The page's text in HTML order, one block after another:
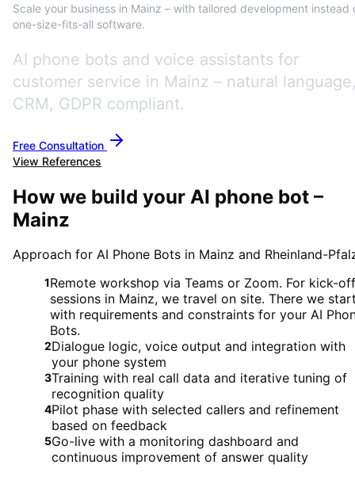
Scale your business in Mainz – with tailored development instead
one-size-fits-all software.
AI phone bots and voice assistants for
customer service in Mainz – natural
CRM, GDPR compliant.
Free Consultation
View References
How we build your AI phone bot –
Mainz
Approach for AI Phone Bots in Mainz and Rheinland-
1Remote workshop via Teams or Zoom. For kick-off
sessions in Mainz, we travel on site. There we
with requirements and constraints for your AI
Bots.
2Dialogue logic, voice output and integration with
your phone system
3Training with real call data and iterative tuning of
recognition quality
4Pilot phase with selected callers and refinement
based on feedback
5Go-live with a monitoring dashboard and
continuous improvement of answer quality